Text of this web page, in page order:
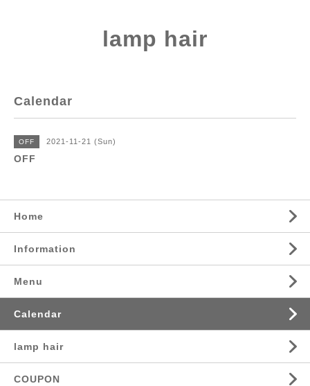
lamp hair
Calendar
OFF 2021-11-21 (Sun)
OFF
Home
Information
Menu
Calendar
lamp hair
COUPON